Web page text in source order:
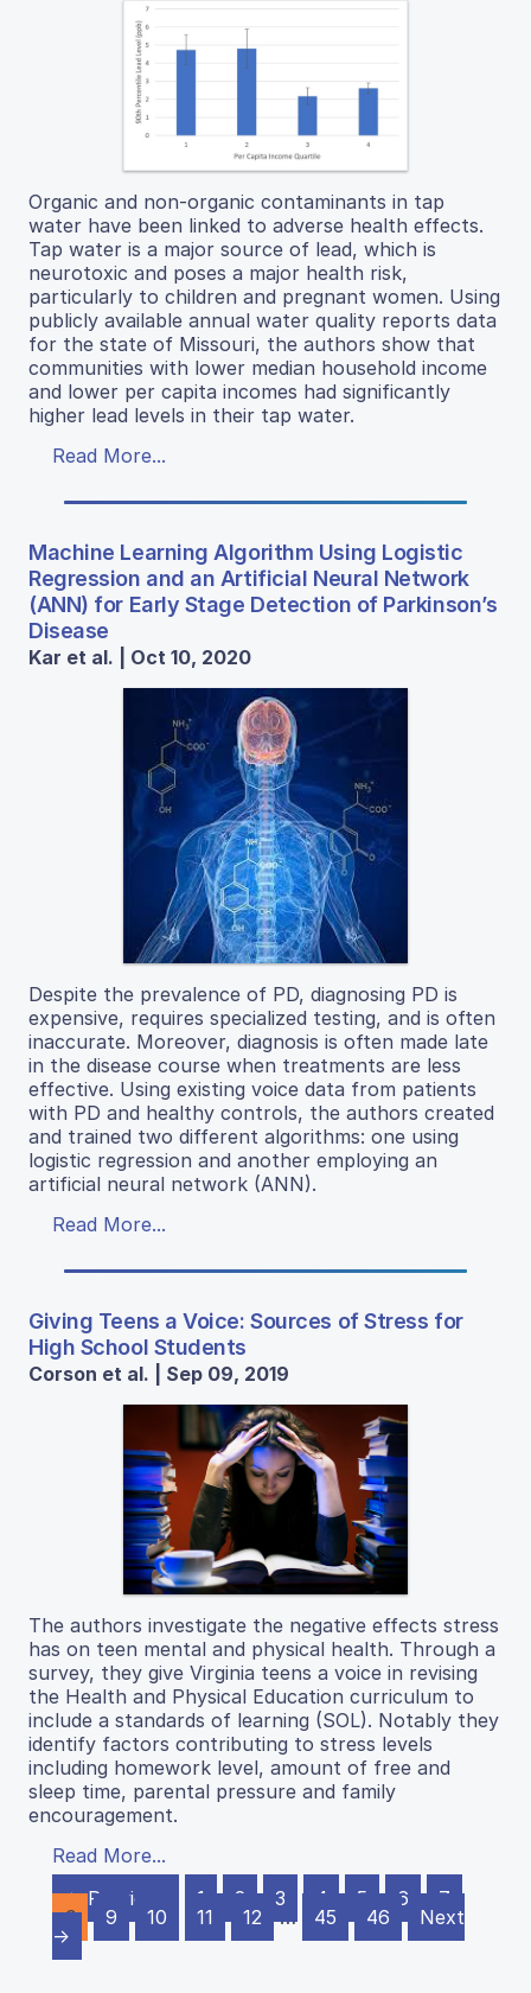
Organic and non-organic contaminants in tap
water have been linked to adverse health effects.
Tap water is a major source of lead, which is
neurotoxic and poses a major health risk,
particularly to children and pregnant women. Using
publicly available annual water quality reports data
for the state of Missouri, the authors show that
communities with lower median household income
and lower per capita incomes had significantly
higher lead levels in their tap water.
Read More...
Machine Learning Algorithm Using Logistic
Regression and an Artificial Neural Network
(ANN) for Early Stage Detection of Parkinson’s
Disease
Kar et al. | Oct 10, 2020
Despite the prevalence of PD, diagnosing PD is
expensive, requires specialized testing, and is often
inaccurate. Moreover, diagnosis is often made late
in the disease course when treatments are less
effective. Using existing voice data from patients
with PD and healthy controls, the authors created
and trained two different algorithms: one using
logistic regression and another employing an
artificial neural network (ANN).
Read More...
Giving Teens a Voice: Sources of Stress for
High School Students
Corson et al. | Sep 09, 2019
The authors investigate the negative effects stress
has on teen mental and physical health. Through a
survey, they give Virginia teens a voice in revising
the Health and Physical Education curriculum to
include a standards of learning (SOL). Notably they
identify factors contributing to stress levels
including homework level, amount of free and
sleep time, parental pressure and family
encouragement.
Read More...
← Previous
1 2 3 4 5 6
7
8
9 10 11 12 … 45 46
Next
→